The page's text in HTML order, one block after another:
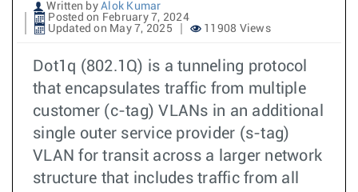
Written by Alok Kumar
Posted on February 7, 2024
Updated on May 7, 2025
11908 Views
Dot1q (802.1Q) is a tunneling protocol
that encapsulates traffic from multiple
customer (c-tag) VLANs in an additional
single outer service provider (s-tag)
VLAN for transit across a larger network
structure that includes traffic from all